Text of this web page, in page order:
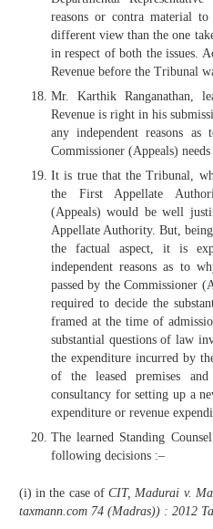
reasons or contra material
different view than the one
in respect of both the issues.
Revenue before the Tribunal
Mr. Karthik Ranganathan,
Revenue is right in his
any independent reasons
Commissioner (Appeals) needs
It is true that the Tribunal,
the First Appellate
(Appeals) would be well
Appellate Authority. But,
the factual aspect, it is
independent reasons as to
passed by the Commissioner
required to decide the
framed at the time of
substantial questions of law
the expenditure incurred by
of the leased premises and
consultancy for setting up a
expenditure or revenue
The learned Standing
following decisions :–
(i) in the case ofCIT, Madurai v.
taxmann.com 74 (Madras)) : 2012